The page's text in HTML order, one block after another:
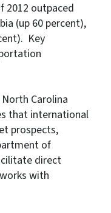
2012 outpaced
(up 60 percent),
Key
Carolina
that international
prospects,
of
direct
with